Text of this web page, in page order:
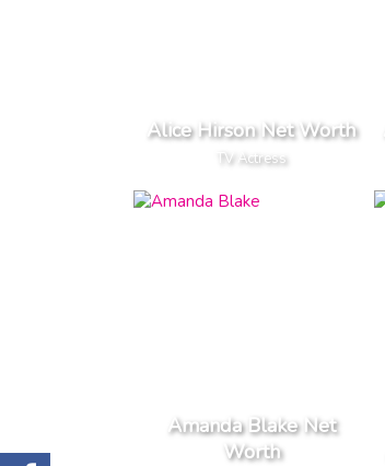
Alice Hirson Net Worth
TV Actress
Amanda Blake Net
Worth